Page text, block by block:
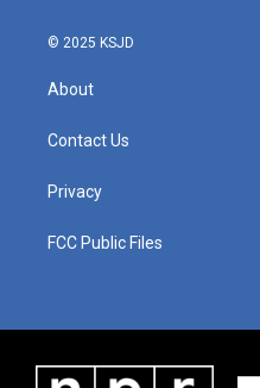
© 2025 KSJD
About
Contact Us
Privacy
FCC Public Files